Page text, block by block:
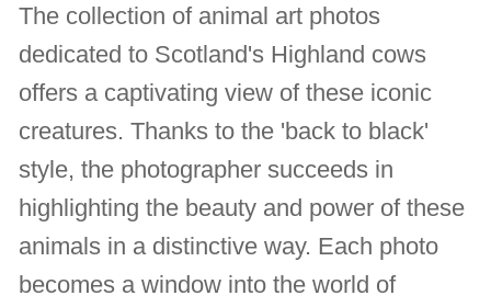
The collection of animal art photos
dedicated to Scotland's Highland cows
offers a captivating view of these iconic
creatures. Thanks to the 'back to black'
style, the photographer succeeds in
highlighting the beauty and power of these
animals in a distinctive way. Each photo
becomes a window into the world of